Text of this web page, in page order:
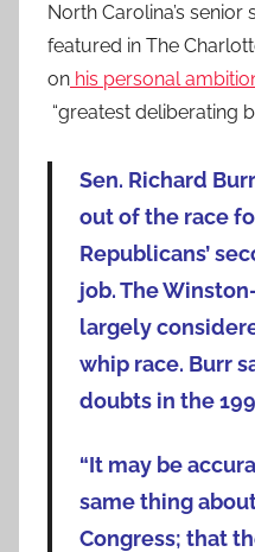
North Carolina’s
featured in The
on his personal
“greatest deliberating
Sen. Richard
out of the race
Republicans’
job. The
largely
whip race. Burr
doubts in the
“It may be
same thing
Congress; that